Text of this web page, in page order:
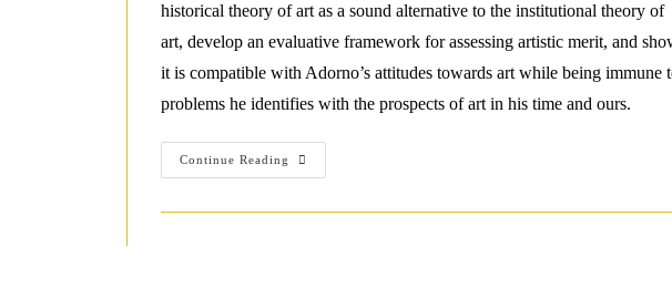
historical theory of art as a sound alternative to the institutional theory of
art, develop an evaluative framework for assessing artistic merit, and
it is compatible with Adorno’s attitudes towards art while being immune
problems he identifies with the prospects of art in his time and ours.
Continue ReadingOvercoming
Adorno’s